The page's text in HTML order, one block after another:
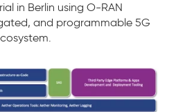
in Berlin using O-RAN
and programmable 5G